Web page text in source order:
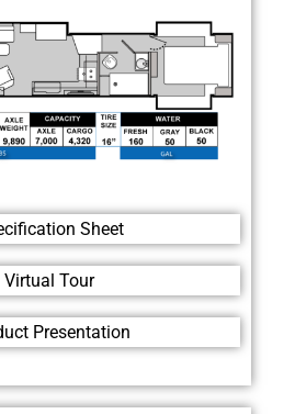
Sheet
Virtual Tour
Presentation